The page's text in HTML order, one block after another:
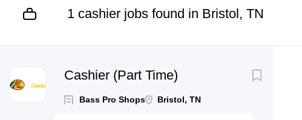
1 cashier jobs found in Bristol, TN
Cashier (Part Time)
Bass Pro Shops Bristol, TN